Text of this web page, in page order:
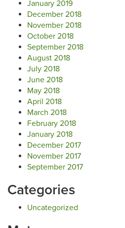
January 2019
December 2018
November 2018
October 2018
September 2018
August 2018
July 2018
June 2018
May 2018
April 2018
March 2018
February 2018
January 2018
December 2017
November 2017
September 2017
Categories
Uncategorized